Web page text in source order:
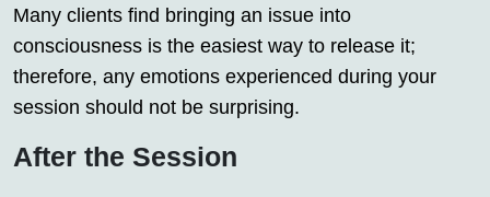
Many clients find bringing an issue into
consciousness is the easiest way to release it;
therefore, any emotions experienced during your
session should not be surprising.
After the Session